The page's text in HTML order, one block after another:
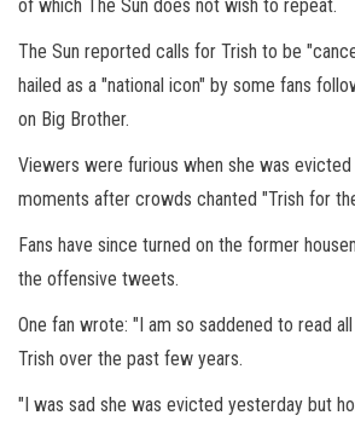
of which The Sun does not wish to repeat.
The Sun reported calls for Trish to be
hailed as a "national icon" by some fans
on Big Brother.
Viewers were furious when she was
moments after crowds chanted "Trish for
Fans have since turned on the former
the offensive tweets.
One fan wrote: "I am so saddened to read
Trish over the past few years.
"I was sad she was evicted yesterday but